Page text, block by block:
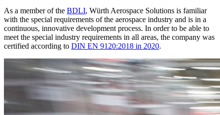
As a member of the BDLI, Würth Aerospace Solutions is familiar
with the special requirements of the aerospace industry and is in a
continuous, innovative development process. In order to be able to
meet the special industry requirements in all areas, the company was
certified according to DIN EN 9120:2018 in 2020.